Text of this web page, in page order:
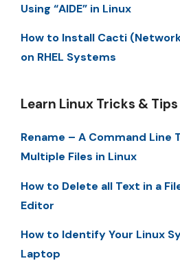
Using “AIDE” in Linux
How to Install Cacti
on RHEL Systems
Learn Linux Tricks & Tips
Rename – A Command Line
Multiple Files in Linux
How to Delete all Text in a
Editor
How to Identify Your Linux
Laptop